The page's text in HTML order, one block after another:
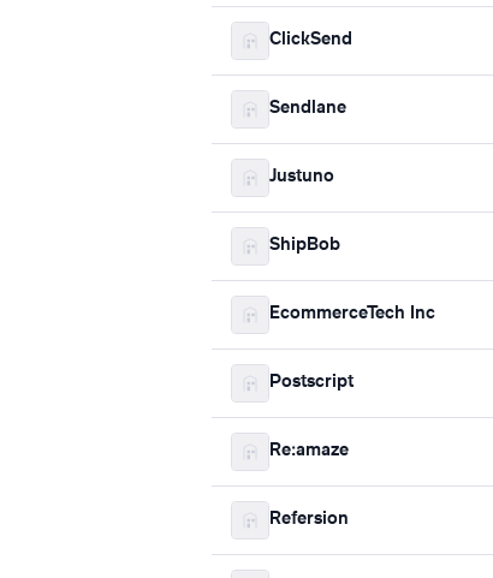
ClickSend
Sendlane
Justuno
ShipBob
EcommerceTech Inc
Postscript
Re:amaze
Refersion